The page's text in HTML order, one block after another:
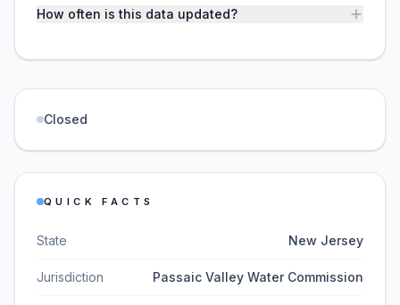
How often is this data updated?
Closed
QUICK FACTS
State New Jersey
Jurisdiction Passaic Valley Water Commission